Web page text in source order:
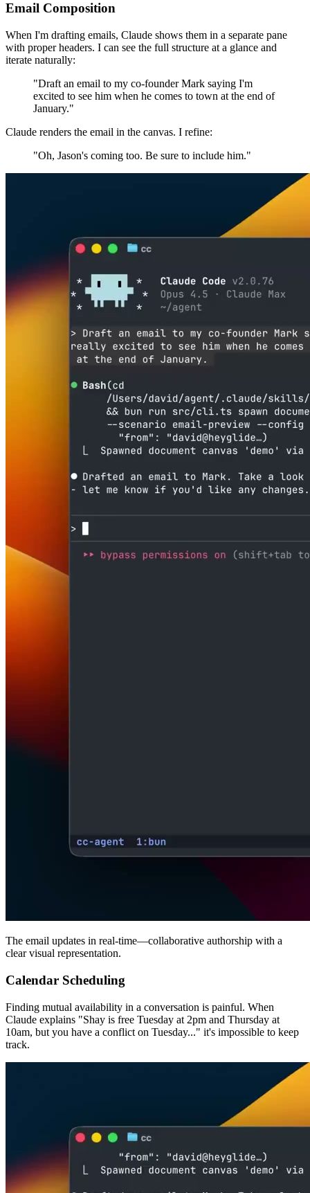
Email Composition
When I'm drafting emails, Claude shows them in a separate pane
with proper headers. I can see the full structure at a glance and
iterate naturally:
"Draft an email to my co-founder Mark saying I'm
excited to see him when he comes to town at the end of
January."
Claude renders the email in the canvas. I refine:
"Oh, Jason's coming too. Be sure to include him."
The email updates in real-time—collaborative authorship with a
clear visual representation.
Calendar Scheduling
Finding mutual availability in a conversation is painful. When
Claude explains "Shay is free Tuesday at 2pm and Thursday at
10am, but you have a conflict on Tuesday..." it's impossible to keep
track.